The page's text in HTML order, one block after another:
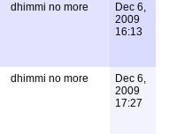
dhimmi no more
Dec 6,
2009
16:13
dhimmi no more
Dec 6,
2009
17:27